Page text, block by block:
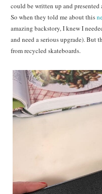
could be written up and presented
So when they told me about this
amazing backstory, I knew I
and need a serious upgrade).
from recycled skateboards.